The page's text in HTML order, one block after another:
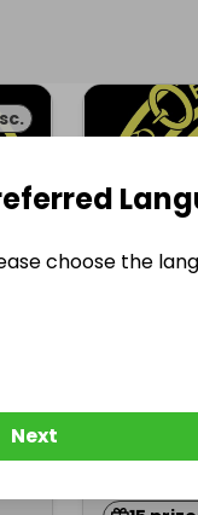
£5.00
choose the
Next